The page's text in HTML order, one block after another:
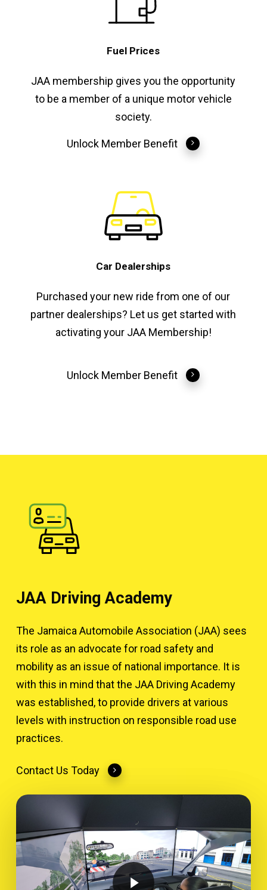
Fuel Prices
JAA membership gives you the opportunity
to be a member of a unique motor vehicle
society.
Unlock Member Benefit
Car Dealerships
Purchased your new ride from one of our
partner dealerships? Let us get started with
activating your JAA Membership!
Unlock Member Benefit
JAA Driving Academy
The Jamaica Automobile Association (JAA) sees
its role as an advocate for road safety and
mobility as an issue of national importance. It is
with this in mind that the JAA Driving Academy
was established, to provide drivers at various
levels with instruction on responsible road use
practices.
Contact Us Today
Play Video
Play Video